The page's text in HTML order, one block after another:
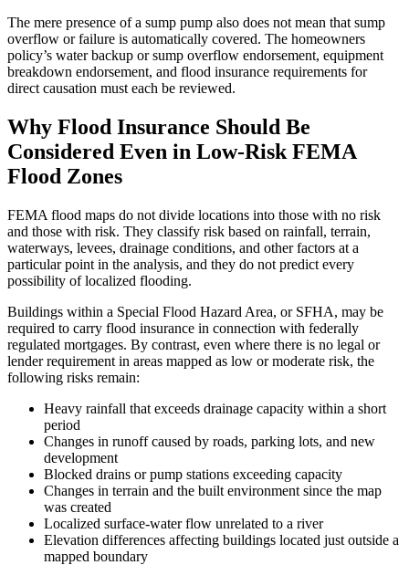
The mere presence of a sump pump also does not mean that sump
overflow or failure is automatically covered. The homeowners
policy’s water backup or sump overflow endorsement, equipment
breakdown endorsement, and flood insurance requirements for
direct causation must each be reviewed.
Why Flood Insurance Should Be
Considered Even in Low-Risk FEMA
Flood Zones
FEMA flood maps do not divide locations into those with no risk
and those with risk. They classify risk based on rainfall, terrain,
waterways, levees, drainage conditions, and other factors at a
particular point in the analysis, and they do not predict every
possibility of localized flooding.
Buildings within a Special Flood Hazard Area, or SFHA, may be
required to carry flood insurance in connection with federally
regulated mortgages. By contrast, even where there is no legal or
lender requirement in areas mapped as low or moderate risk, the
following risks remain:
Heavy rainfall that exceeds drainage capacity within a short
period
Changes in runoff caused by roads, parking lots, and new
development
Blocked drains or pump stations exceeding capacity
Changes in terrain and the built environment since the map
was created
Localized surface-water flow unrelated to a river
Elevation differences affecting buildings located just outside a
mapped boundary